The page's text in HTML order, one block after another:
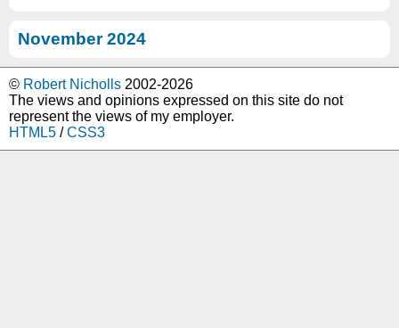
November 2024
© Robert Nicholls 2002-2026
The views and opinions expressed on this site do not
represent the views of my employer.
HTML5 /CSS3